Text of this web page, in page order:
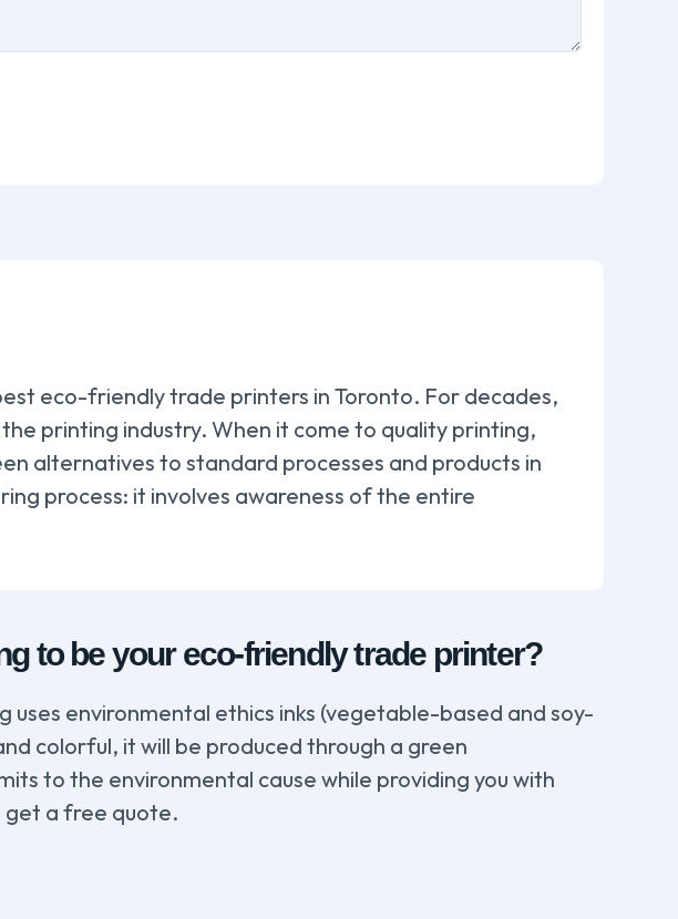
eco-friendly trade printers in Toronto. For decades,
printing industry. When it come to quality printing,
alternatives to standard processes and products in
process: it involves awareness of the entire
to be your eco-friendly trade printer?
environmental ethics inks (vegetable-based and soy-
colorful, it will be produced through a green
to the environmental cause while providing you with
get a free quote.